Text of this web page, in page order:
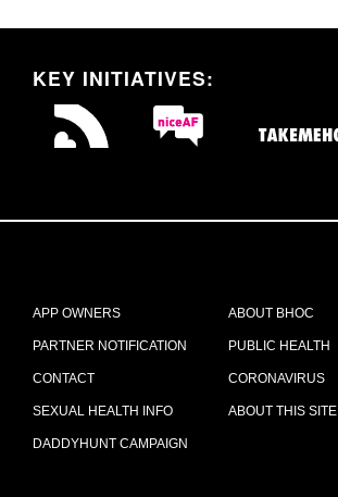
KEY INITIATIVES:
APP OWNERS ABOUT BHOC
PARTNER NOTIFICATION PUBLIC HEALTH
CONTACT CORONAVIRUS
SEXUAL HEALTH INFO ABOUT THIS SITE
DADDYHUNT CAMPAIGN